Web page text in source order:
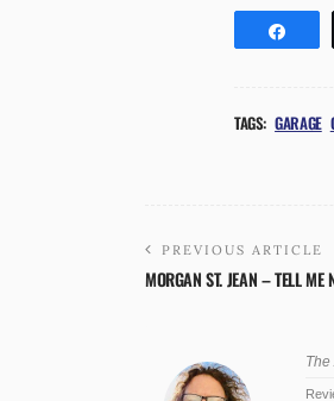
TAGS: GARAGE
PREVIOUS ARTICLE
MORGAN ST. JEAN – TELL ME
The